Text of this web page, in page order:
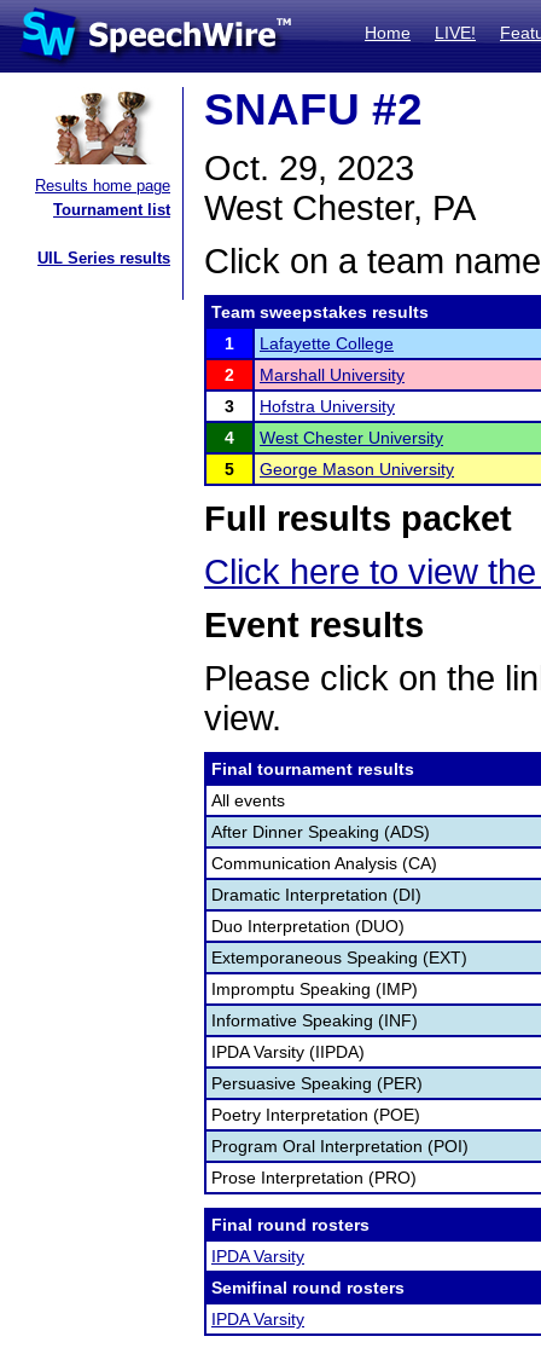
Home LIVE!
Results home page
Tournament list
UIL Series results
SNAFU #2
Oct. 29, 2023
West Chester, PA
Click on a team
Team sweepstakes results
1
Lafayette College
2
Marshall University
3
Hofstra University
4
West Chester University
5
George Mason University
Full results packet
Click here to view
Event results
Please click on the
view.
Final tournament results
All events
After Dinner Speaking (ADS)
Communication Analysis (CA)
Dramatic Interpretation (DI)
Duo Interpretation (DUO)
Extemporaneous Speaking (EXT)
Impromptu Speaking (IMP)
Informative Speaking (INF)
IPDA Varsity (IIPDA)
Persuasive Speaking (PER)
Poetry Interpretation (POE)
Program Oral Interpretation (POI)
Prose Interpretation (PRO)
Final round rosters
IPDA Varsity
Semifinal round rosters
IPDA Varsity